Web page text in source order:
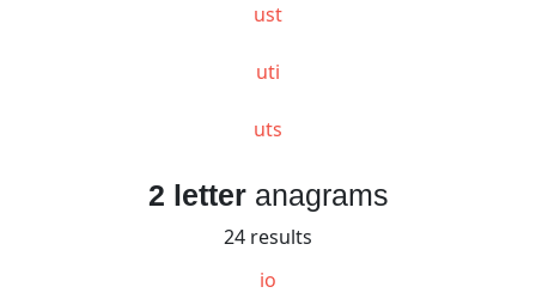
ust
uti
uts
2 letteranagrams
24 results
io